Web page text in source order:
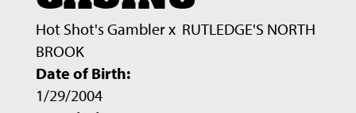
Hot Shot's Gamblerx RUTLEDGE'S NORTH
BROOK
Date of Birth:
1/29/2004